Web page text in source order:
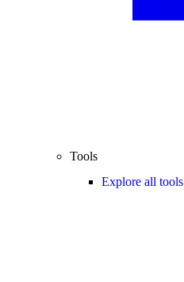
Tools
Explore all tools